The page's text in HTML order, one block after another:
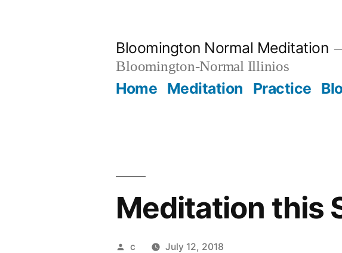
Bloomington Normal Meditation
Bloomington-Normal Illinios
Home Meditation Practice
Meditation this
Posted
c July 12, 2018